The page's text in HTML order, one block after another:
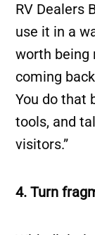
RV Dealers
use it in a
worth being
coming
You do that
tools, and
visitors.”
4. Turn